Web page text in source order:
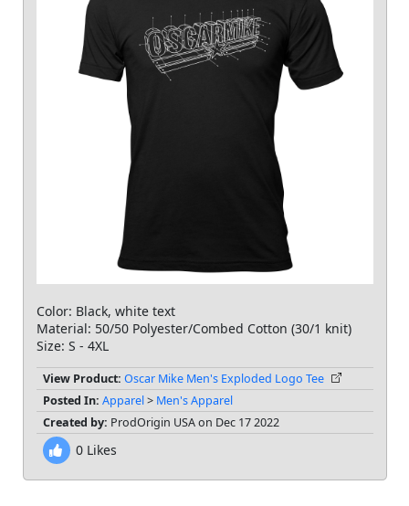
Color: Black, white text
Material: 50/50 Polyester/Combed Cotton (30/1 knit)
Size: S - 4XL
View Product: Oscar Mike Men's Exploded Logo Tee
Posted In: Apparel> Men's Apparel
Created by: ProdOrigin USA on Dec 17 2022
0Likes